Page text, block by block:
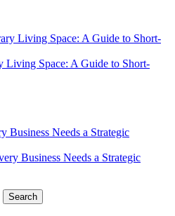
Living Space: A Guide to Short-
Needs a Strategic
Search